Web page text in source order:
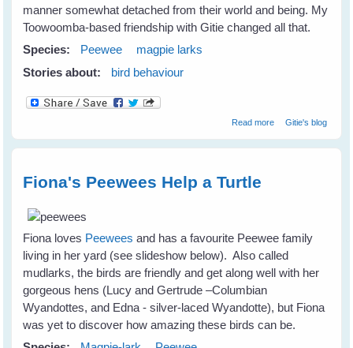
manner somewhat detached from their world and being. My
Toowoomba-based friendship with Gitie changed all that.
Species:
Peewee
magpie larks
Stories about:
bird behaviour
Read moreabout Fiona's
Gitie's blog
Fiona's Peewees Help a Turtle
Fiona loves Peewees and has a favourite Peewee family
living in her yard (see slideshow below). Also called
mudlarks, the birds are friendly and get along well with her
gorgeous hens (Lucy and Gertrude –Columbian
Wyandottes, and Edna - silver-laced Wyandotte), but Fiona
was yet to discover how amazing these birds can be.